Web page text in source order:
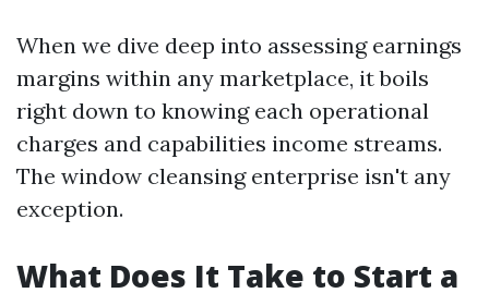
When we dive deep into assessing earnings
margins within any marketplace, it boils
right down to knowing each operational
charges and capabilities income streams.
The window cleansing enterprise isn't any
exception.
What Does It Take to Start a